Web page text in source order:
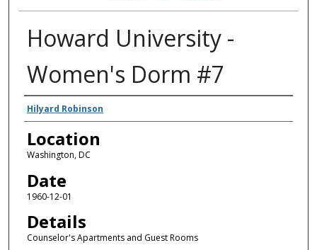
Howard University -
Women's Dorm #7
Creators
Hilyard Robinson
Location
Washington, DC
Date
1960-12-01
Details
Counselor's Apartments and Guest Rooms